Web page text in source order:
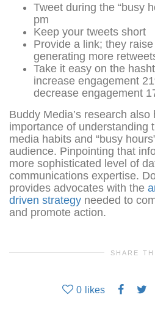
Tweet during the “busy
pm
Keep your tweets short
Provide a link; they
generating more
Take it easy on the
increase engagement
decrease engagement
Buddy Media’s research also
importance of understanding
media habits and “busy
audience. Pinpointing that
more sophisticated level of
communications expertise.
provides advocates with the
driven strategy needed to
and promote action.
SHARE
0 likes